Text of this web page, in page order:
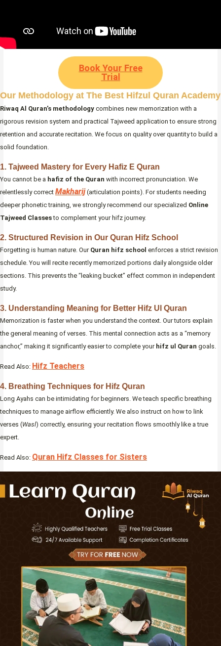
Book Your Free
Trial
Our Methodology at The Best Hifzul Quran Academy
Riwaq Al Quran’s methodology combines new memorization with a
rigorous revision system and practical Tajweed application to ensure strong
retention and accurate recitation. We focus on quality over quantity to build a
solid foundation.
1. Tajweed Mastery for Every Hafiz E Quran
You cannot be a hafiz of the Quran with incorrect pronunciation. We
relentlessly correct Makharij (articulation points). For students needing
deeper phonetic training, we strongly recommend our specialized Online
Tajweed Classesto complement your hifz journey.
2. Structured Revision in Our Quran Hifz School
Forgetting is human nature. Our Quran hifz school enforces a strict revision
schedule. You will recite recently memorized portions daily alongside older
sections. This prevents the “leaking bucket” effect common in independent
study.
3. Understanding Meaning for Better Hifz Ul Quran
Memorization is faster when you understand the context. Our tutors explain
the general meaning of verses. This mental connection acts as a “memory
anchor,” making it significantly easier to complete your hifz ul Quran goals.
Read Also: Hifz Teachers
4. Breathing Techniques for Hifz Quran
Long Ayahs can be intimidating for beginners. We teach specific breathing
techniques to manage airflow efficiently. We also instruct on how to link
verses (Wasl) correctly, ensuring your recitation flows smoothly like a true
expert.
Read Also: Quran Hifz Classes for Sisters